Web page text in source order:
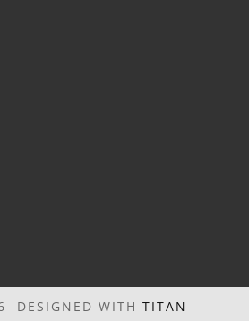
DESIGNED WITH TITAN